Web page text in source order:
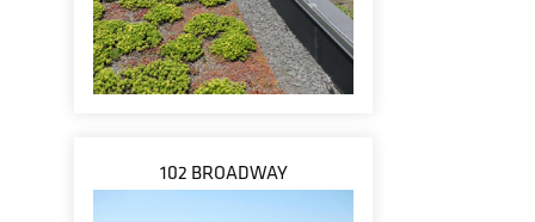
102 BROADWAY